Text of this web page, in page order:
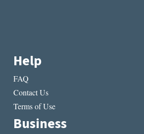
Help
FAQ
Contact Us
Terms of Use
Business